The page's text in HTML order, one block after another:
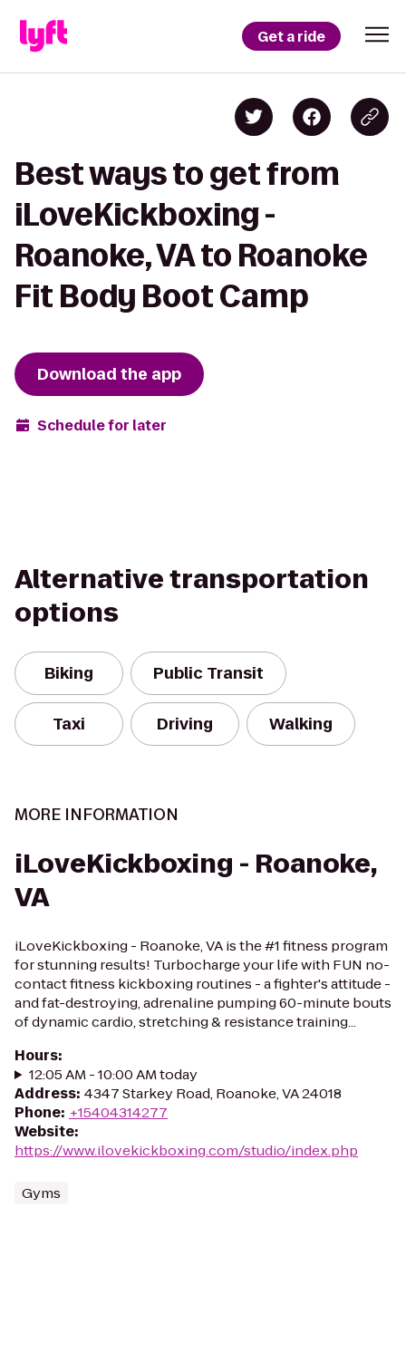
Get a ride
Best ways to get from
iLoveKickboxing -
Roanoke, VA to Roanoke
Fit Body Boot Camp
Download the app
Schedule for later
Alternative transportation
options
Biking Public Transit
Taxi Driving Walking
MORE INFORMATION
iLoveKickboxing - Roanoke,
VA
iLoveKickboxing - Roanoke, VA is the #1 fitness program
for stunning results! Turbocharge your life with FUN no-
contact fitness kickboxing routines - a fighter's attitude -
and fat-destroying, adrenaline pumping 60-minute bouts
of dynamic cardio, stretching & resistance training...
Hours:
12:05 AM - 10:00 AM today
Address: 4347 Starkey Road, Roanoke, VA 24018
Phone: +15404314277
Website:
https://www.ilovekickboxing.com/studio/index.php
Gyms